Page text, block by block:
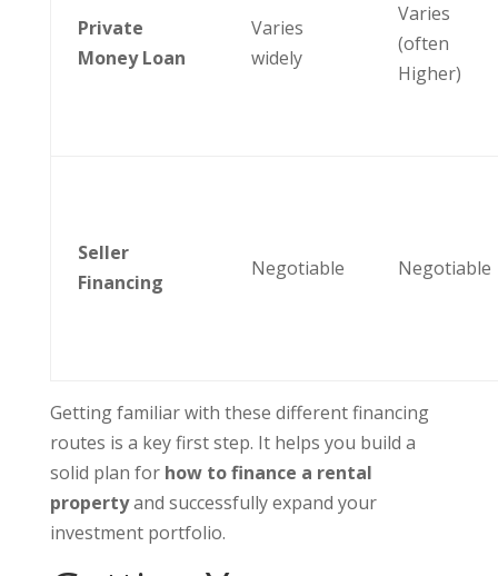
Private
Money Loan
Varies
widely
Varies
(often
Higher)
Seller
Financing
Negotiable Negotiable
Getting familiar with these different financing
routes is a key first step. It helps you build a
solid plan for how to finance a rental
propertyand successfully expand your
investment portfolio.